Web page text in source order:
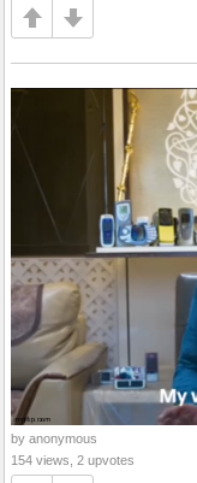
by anonymous
154 views, 2 upvotes